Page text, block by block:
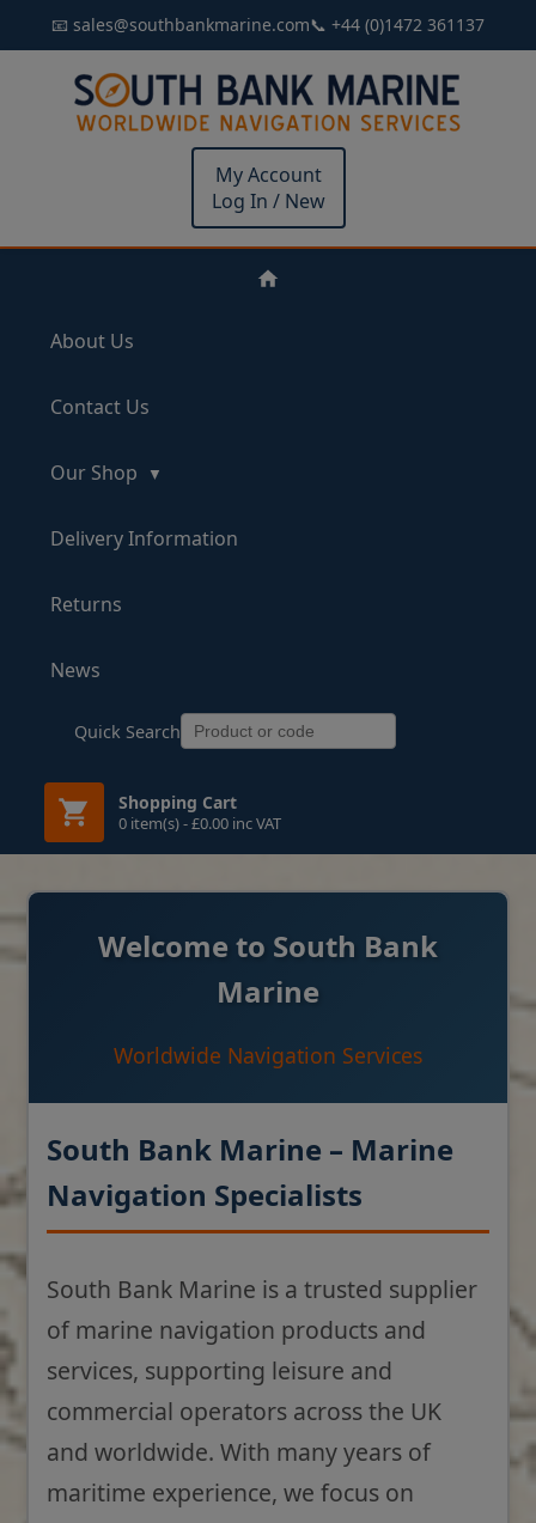
📧 sales@southbankmarine.com📞 +44 (0)1472 361137
My Account
Log In / New
About Us
Contact Us
Our Shop
Delivery Information
Returns
News
Quick Search
Shopping Cart
0 item(s) - £0.00 inc VAT
Welcome to South Bank
Marine
Worldwide Navigation Services
South Bank Marine – Marine
Navigation Specialists
South Bank Marine is a trusted supplier
of marine navigation products and
services, supporting leisure and
commercial operators across the UK
and worldwide. With many years of
maritime experience, we focus on